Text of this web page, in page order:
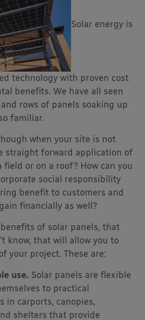
Solar energy is
technology with proven cost
benefits. We have all seen
and rows of panels soaking up
familiar.
when your site is not
straight forward application of
field or on a roof? How can you
social responsibility
benefit to customers and
financially as well?
benefits of solar panels, that
know, that will allow you to
your project. These are:
use. Solar panels are flexible
to practical
in carports, canopies,
shelters that provide